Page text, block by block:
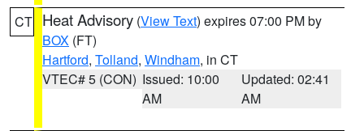
CT Heat Advisory (View Text) expires 07:00 PM by
BOX (FT)
Hartford, Tolland, Windham, in CT
VTEC# 5 (CON) Issued: 10:00
AM
Updated: 02:41
AM